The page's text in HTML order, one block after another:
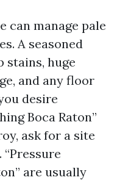
can manage pale
A seasoned
stains, huge
and any floor
desire
Boca Raton”
ask for a site
are usually